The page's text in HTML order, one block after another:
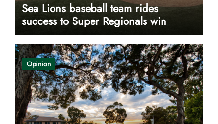
Sea Lions baseball team rides
success to Super Regionals win
Opinion